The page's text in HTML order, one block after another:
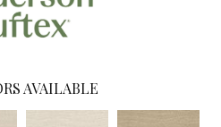
AVAILABLE